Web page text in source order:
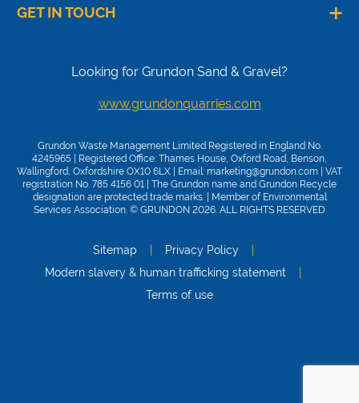
GET IN TOUCH
Looking for Grundon Sand & Gravel?
www.grundonquarries.com
Grundon Waste Management Limited Registered in England No.
4245965 | Registered Office: Thames House, Oxford Road, Benson,
Wallingford, Oxfordshire OX10 6LX | Email: marketing@grundon.com | VAT
registration No. 785 4156 01 | The Grundon name and Grundon Recycle
designation are protected trade marks. | Member of Environmental
Services Association. © GRUNDON 2026. ALL RIGHTS RESERVED
Sitemap
Privacy Policy
Modern slavery & human trafficking statement
Terms of use